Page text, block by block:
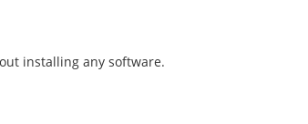
installing any software.